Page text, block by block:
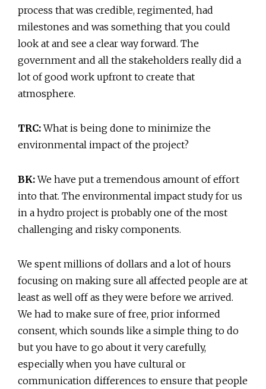
process that was credible, regimented, had
milestones and was something that you could
look at and see a clear way forward. The
government and all the stakeholders really did a
lot of good work upfront to create that
atmosphere.
TRC:What is being done to minimize the
environmental impact of the project?
BK:We have put a tremendous amount of effort
into that. The environmental impact study for us
in a hydro project is probably one of the most
challenging and risky components.
We spent millions of dollars and a lot of hours
focusing on making sure all affected people are at
least as well off as they were before we arrived.
We had to make sure of free, prior informed
consent, which sounds like a simple thing to do
but you have to go about it very carefully,
especially when you have cultural or
communication differences to ensure that people